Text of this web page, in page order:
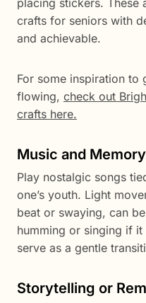
placing stickers. These
crafts for seniors with
and achievable.
For some inspiration to
flowing, check out
crafts here.
Music and
Play nostalgic songs
one’s youth. Light
beat or swaying, can
humming or singing if
serve as a gentle
Storytelling or